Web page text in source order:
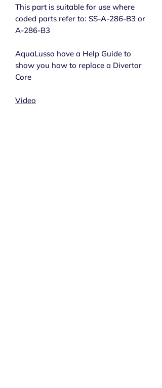
This part is suitable for use where
coded parts refer to: SS-A-286-B3 or
A-286-B3
AquaLusso have a Help Guide to
show you how to replace a Divertor
Core
Video